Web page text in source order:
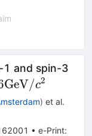
1 and spin-3
{\rm
c^2
GeV/c2
) et al.
• e-Print: